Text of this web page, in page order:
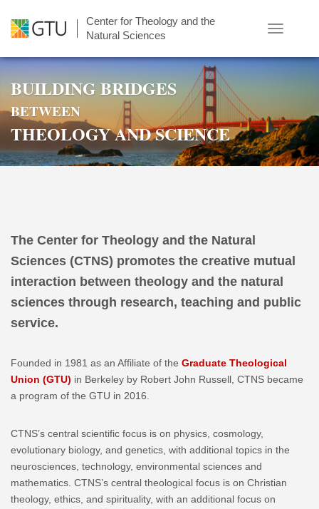
main
Center for Theology and the
Natural Sciences
Toggle
BUILDING BRIDGES
BETWEEN
THEOLOGY AND SCIENCE
The Center for Theology and the Natural
Sciences (CTNS) promotes the creative mutual
interaction between theology and the natural
sciences through research, teaching and public
service.
Founded in 1981 as an Affiliate of the Graduate Theological
Union (GTU) in Berkeley by Robert John Russell, CTNS became
a program of the GTU in 2016.
CTNS’s central scientific focus is on physics, cosmology,
evolutionary biology, and genetics, with additional topics in the
neurosciences, technology, environmental sciences and
mathematics. CTNS’s central theological focus is on Christian
theology, ethics, and spirituality, with an additional focus on